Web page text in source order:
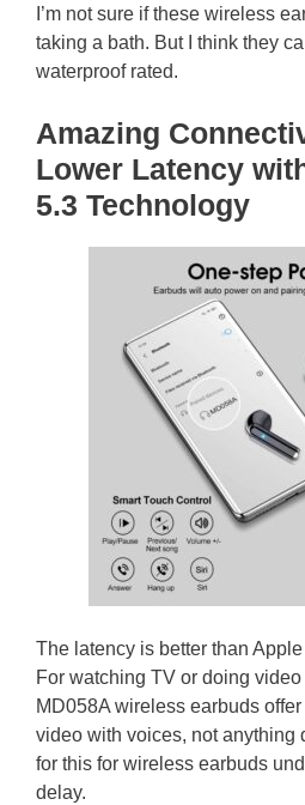
I’m not sure if these wireless
taking a bath. But I think they
waterproof rated.
Amazing
Lower Latency
5.3 Technology
The latency is better than
For watching TV or doing
MD058A wireless earbuds
video with voices, not anything
for this for wireless earbuds
delay.